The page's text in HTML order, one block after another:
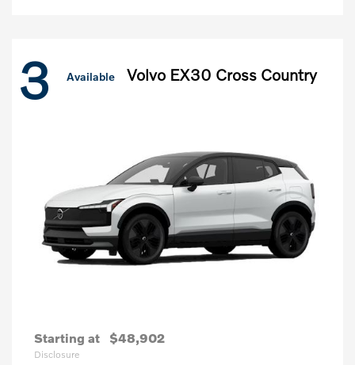
3 Available Volvo EX30 Cross Country
Starting at $48,902
Disclosure